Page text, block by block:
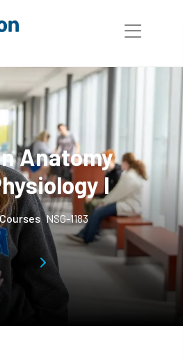
Anatomy
I
NSG-1183